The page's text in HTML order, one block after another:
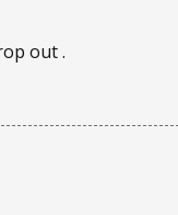
out .